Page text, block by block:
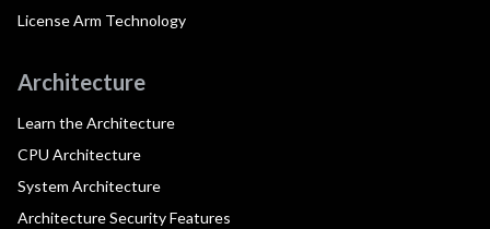
License Arm Technology
Architecture
Learn the Architecture
CPU Architecture
System Architecture
Architecture Security Features